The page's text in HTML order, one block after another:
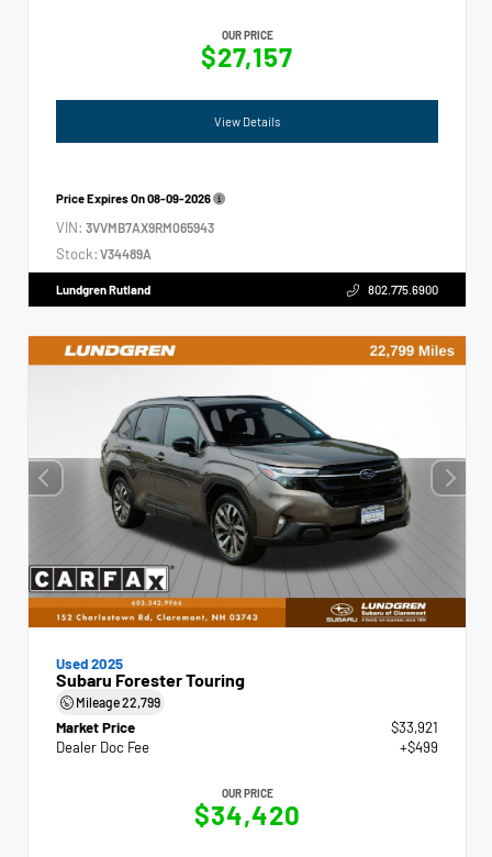
OUR PRICE
$27,157
View Details
Price Expires On08-09-2026
VIN: 3VVMB7AX9RM065943
Stock: V34489A
Lundgren Rutland 802.775.6900
Used 2025
Subaru Forester Touring
Mileage22,799
Market Price
$33,921
Dealer Doc Fee
+$499
OUR PRICE
$34,420